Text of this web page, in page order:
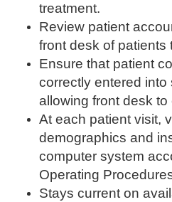
treatment.
Review patient
front desk of patients
Ensure that patient
correctly entered
allowing front desk
At each patient visit,
demographics and
computer system
Operating
Stays current on